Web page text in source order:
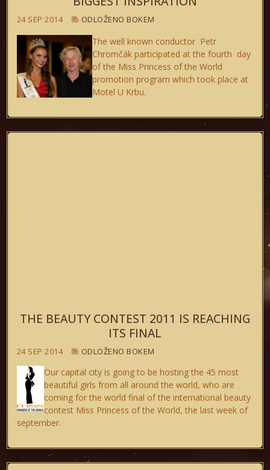
24 SEP 2014 ODLOŽENO BOKEM
The well known conductor Petr
Chromčák participated at the fourth day
of the Miss Princess of the World
promotion program which took place at
Motel U Krbu.
THE BEAUTY CONTEST 2011 IS REACHING
ITS FINAL
24 SEP 2014 ODLOŽENO BOKEM
Our capital city is going to be hosting the 45 most
beautiful girls from all around the world, who are
coming for the world final of the international beauty
contest Miss Princess of the World, the last week of
september.